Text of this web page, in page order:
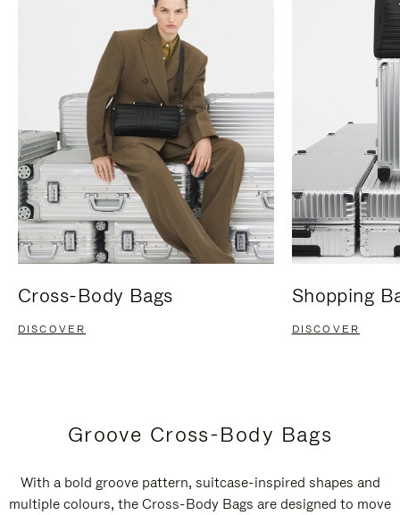
Cross-Body Bags
DISCOVER
Shopping
DISCOVER
Groove Cross-Body Bags
With a bold groove pattern, suitcase-inspired shapes and
multiple colours, the Cross-Body Bags are designed to move